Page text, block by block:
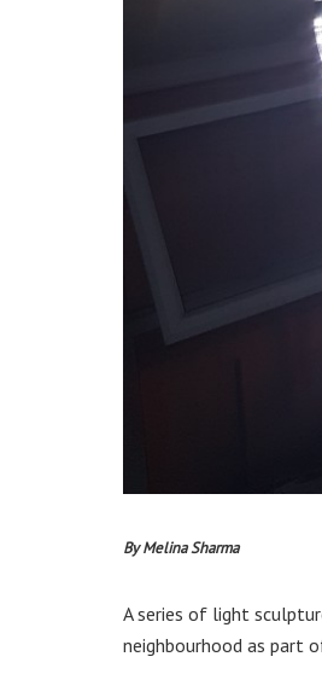
By Melina Sharma
A series of light
neighbourhood as part